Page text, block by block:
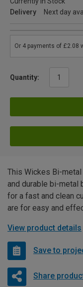
Delivery
Next day
Quantity:
This Wickes Bi-
and durable bi-metal
for a fast and clean
are for easy and
View product details
Save to
Share